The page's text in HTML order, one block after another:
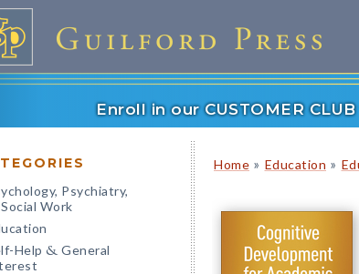
Enroll in our CUSTOMER
Psychiatry,
Social Work
Help & General
Home » Education »